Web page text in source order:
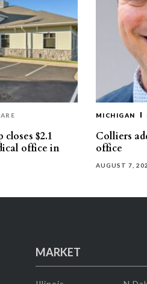
$2.1
office in
MICHIGAN
Colliers
office
AUGUST 7,
MARKET